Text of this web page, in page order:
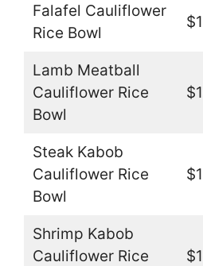
Falafel Cauliflower
Rice Bowl
Lamb Meatball
Cauliflower Rice
Bowl
Steak Kabob
Cauliflower Rice
Bowl
Shrimp Kabob
Cauliflower Rice